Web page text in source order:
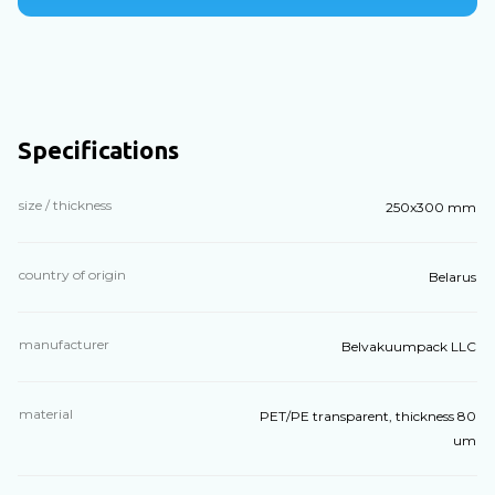
Specifications
size / thickness 250x300 mm
country of origin Belarus
manufacturer Belvakuumpack LLC
material
PET/PE transparent, thickness 80
um